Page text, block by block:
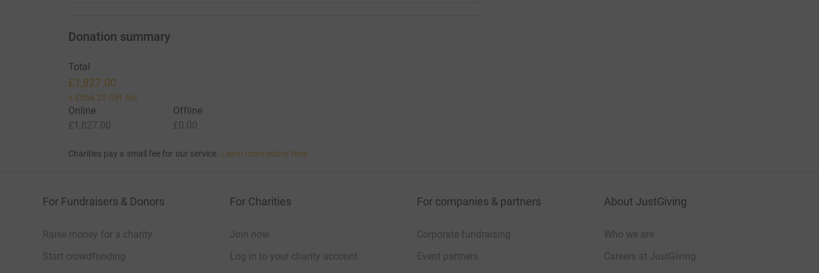
Donation summary
Total
£1,827.00
+ £364.25 Gift Aid
Online
£1,827.00
Offline
£0.00
Charities pay a small fee for our service. Learn more about fees
For Fundraisers & Donors
Raise money for a charity
Start crowdfunding
For Charities
Join now
Log in to your charity account
For companies & partners
Corporate fundraising
Event partners
About JustGiving
Who we are
Careers at JustGiving